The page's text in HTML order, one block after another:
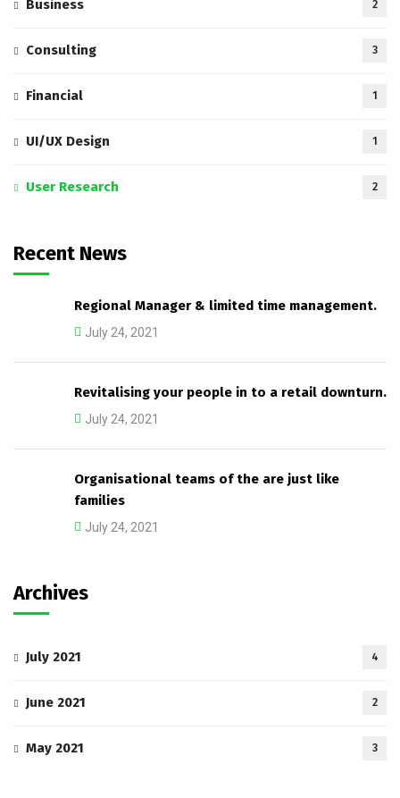
Business 2
Consulting 3
Financial 1
UI/UX Design 1
User Research 2
Recent News
Regional Manager & limited time management.
July 24, 2021
Revitalising your people in to a retail downturn.
July 24, 2021
Organisational teams of the are just like
families
July 24, 2021
Archives
July 2021 4
June 2021 2
May 2021 3